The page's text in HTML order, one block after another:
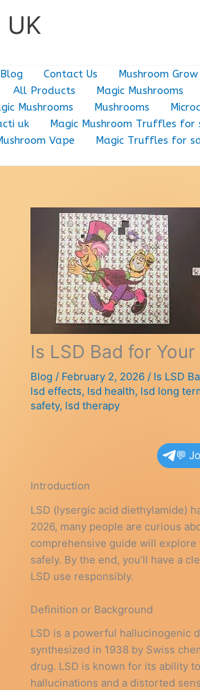
Blog Contact Us Mushroom Grow
All Products
Magic Mushrooms
Mushrooms
Mushrooms
uk
Magic Mushroom Truffles for
Vape
Magic Truffles for
Is LSD Bad for
Blog / February 2, 2026 / Is LSD
lsd effects, lsd health, lsd long
safety, lsd therapy
💬
Introduction
LSD (lysergic acid diethylamide)
2026, many people are curious
comprehensive guide will
safely. By the end, you’ll have a
LSD use responsibly.
Definition or Background
LSD is a powerful hallucinogenic
synthesized in 1938 by Swiss
drug. LSD is known for its ability
hallucinations and a distorted